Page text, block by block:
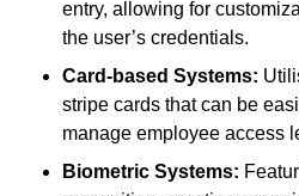
entry, allowing for
the user’s credentials.
Card-based Systems:
stripe cards that can be
manage employee access
Biometric Systems: